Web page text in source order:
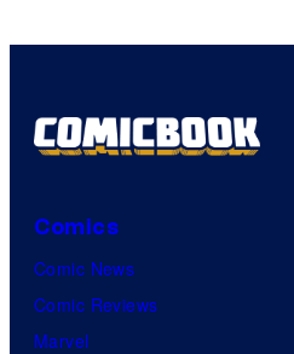
Comics
Comic News
Comic Reviews
Marvel